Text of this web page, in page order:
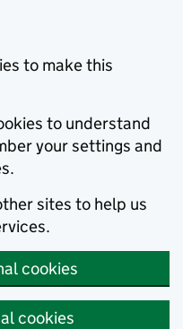
to make this
to understand
your settings and
sites to help us
cookies
cookies